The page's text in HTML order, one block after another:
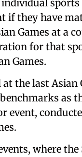
sports
they have
Games at a
for that
Games.
the last Asian
as
event,
where the